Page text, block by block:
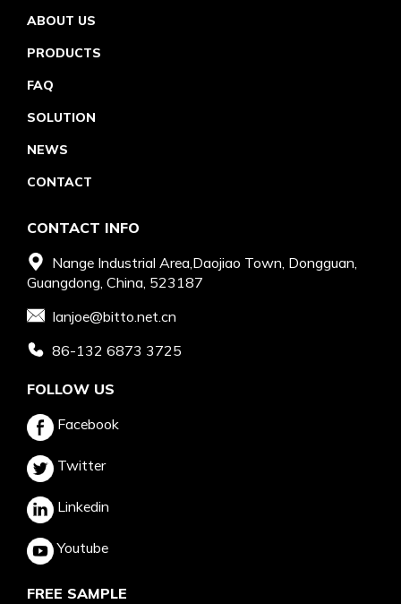
ABOUT US
PRODUCTS
FAQ
SOLUTION
NEWS
CONTACT
CONTACT INFO
Nange Industrial Area,Daojiao Town, Dongguan,
Guangdong, China, 523187
Ianjoe@bitto.net.cn
86-132 6873 3725
FOLLOW US
Facebook
Twitter
Linkedin
Youtube
FREE SAMPLE